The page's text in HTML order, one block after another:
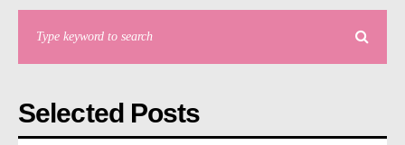
Selected Posts